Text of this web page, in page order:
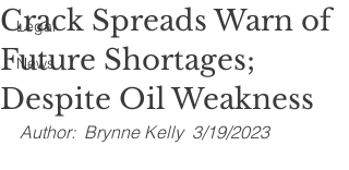
Legal
News
Crack Spreads Warn of
Future Shortages;
Despite Oil Weakness
Author:  Brynne Kelly  3/19/2023